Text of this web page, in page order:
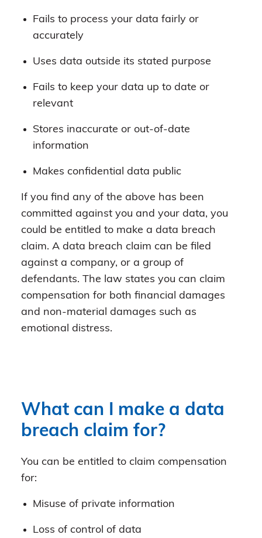
Fails to process your data fairly or
accurately
Uses data outside its stated purpose
Fails to keep your data up to date or
relevant
Stores inaccurate or out-of-date
information
Makes confidential data public
If you find any of the above has been
committed against you and your data, you
could be entitled to make a data breach
claim. A data breach claim can be filed
against a company, or a group of
defendants. The law states you can claim
compensation for both financial damages
and non-material damages such as
emotional distress.
What can I make a data
breach claim for?
You can be entitled to claim compensation
for:
Misuse of private information
Loss of control of data